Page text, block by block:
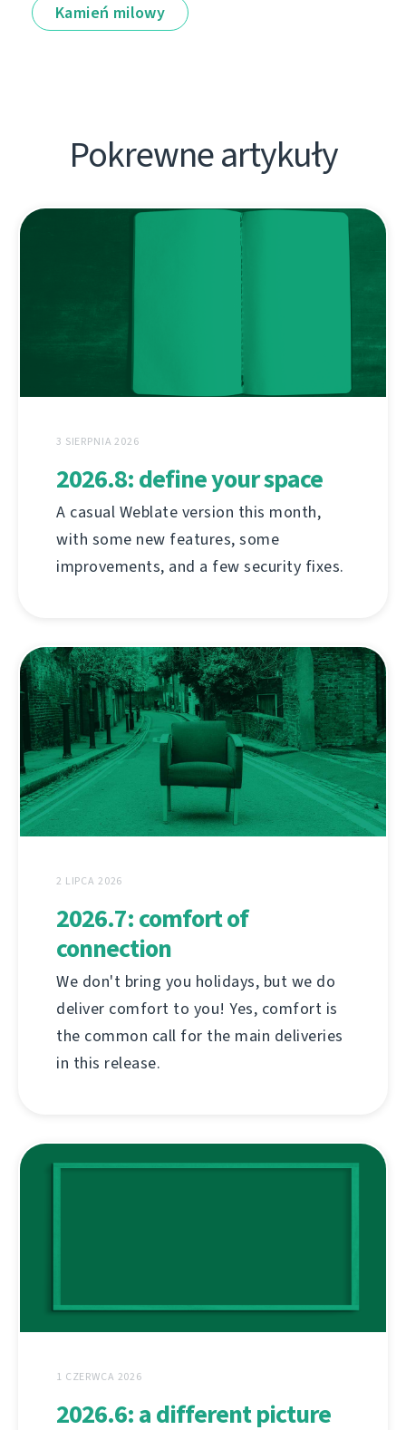
Kamień milowy
Pokrewne artykuły
3 SIERPNIA 2026
2026.8: define your space
A casual Weblate version this month,
with some new features, some
improvements, and a few security fixes.
2 LIPCA 2026
2026.7: comfort of
connection
We don't bring you holidays, but we do
deliver comfort to you! Yes, comfort is
the common call for the main deliveries
in this release.
1 CZERWCA 2026
2026.6: a different picture